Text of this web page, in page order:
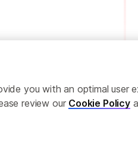
you with an optimal user
review our Cookie Policy